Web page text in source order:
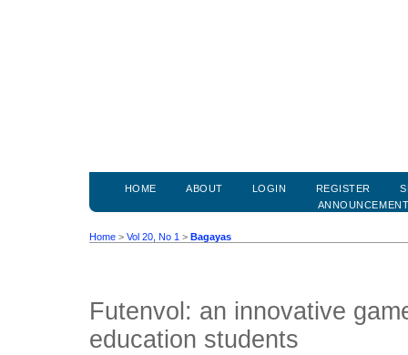
HOME ABOUT LOGIN REGISTER
Home > Vol 20, No 1 > Bagayas
Futenvol: an innovative
education students